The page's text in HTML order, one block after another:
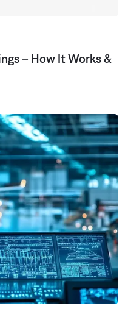
– How It Works &